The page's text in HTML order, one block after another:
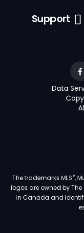
Support
Data
The trademarks MLS®,
logos are owned by
in Canada and